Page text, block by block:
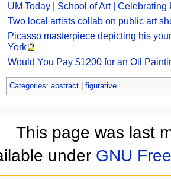
UM Today | School of Art |
Two local artists collab on public art
Picasso masterpiece depicting his
York
Would You Pay $1200 for an Oil
Categories: abstract| figurative
This page was last
under GNU